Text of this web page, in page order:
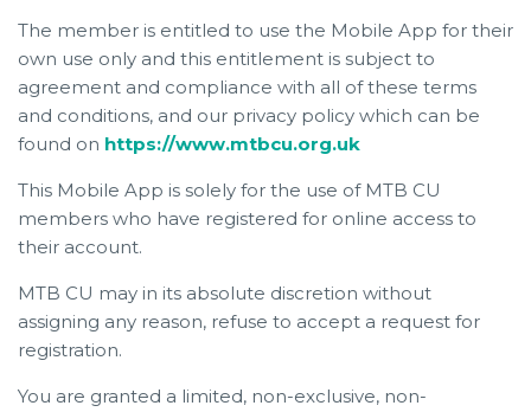
The member is entitled to use the Mobile App for their
own use only and this entitlement is subject to
agreement and compliance with all of these terms
and conditions, and our privacy policy which can be
found on https://www.mtbcu.org.uk
This Mobile App is solely for the use of MTB CU
members who have registered for online access to
their account.
MTB CU may in its absolute discretion without
assigning any reason, refuse to accept a request for
registration.
You are granted a limited, non-exclusive, non-